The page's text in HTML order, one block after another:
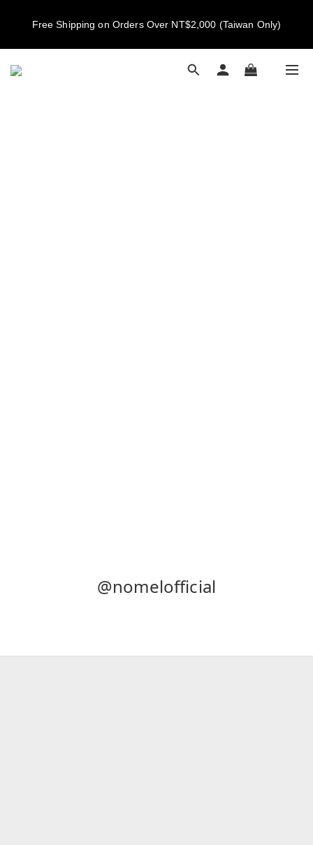
Free Shipping on Orders Over NT$2,000 (Taiwan Only)
New members get NT$100 credit, plus enjoy 10% off your first
@nomelofficial